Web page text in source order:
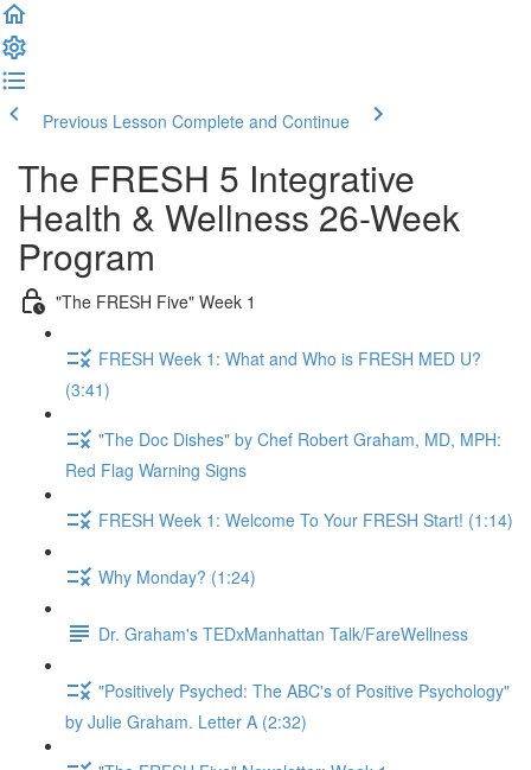
Previous Lesson Complete and Continue
The FRESH 5 Integrative
Health & Wellness 26-Week
Program
"The FRESH Five" Week 1
FRESH Week 1: What and Who is FRESH MED U?
(3:41)
"The Doc Dishes" by Chef Robert Graham, MD, MPH:
Red Flag Warning Signs
FRESH Week 1: Welcome To Your FRESH Start! (1:14)
Why Monday? (1:24)
Dr. Graham's TEDxManhattan Talk/FareWellness
"Positively Psyched: The ABC's of Positive Psychology"
by Julie Graham. Letter A (2:32)